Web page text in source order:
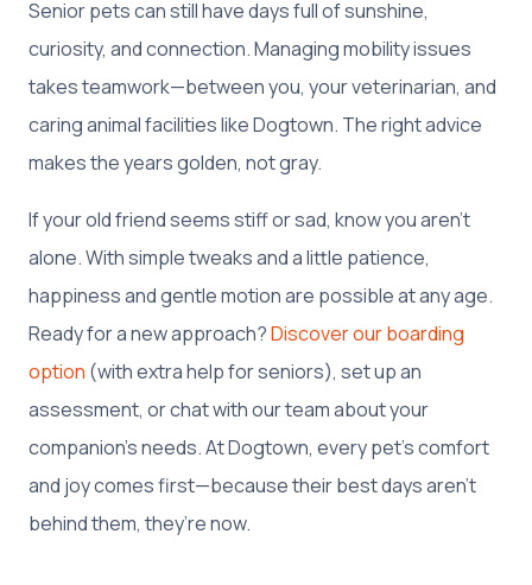
Senior pets can still have days full of sunshine,
curiosity, and connection. Managing mobility issues
takes teamwork—between you, your veterinarian, and
caring animal facilities like Dogtown. The right advice
makes the years golden, not gray.
If your old friend seems stiff or sad, know you aren’t
alone. With simple tweaks and a little patience,
happiness and gentle motion are possible at any age.
Ready for a new approach?Discover our boarding
option (with extra help for seniors), set up an
assessment, or chat with our team about your
companion’s needs. At Dogtown, every pet’s comfort
and joy comes first—because their best days aren’t
behind them, they’re now.